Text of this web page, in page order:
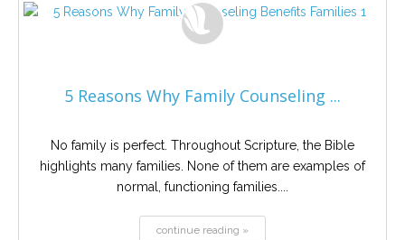
5 Reasons Why Family Counseling ...
No family is perfect. Throughout Scripture, the Bible
highlights many families. None of them are examples of
normal, functioning families....
continue reading »